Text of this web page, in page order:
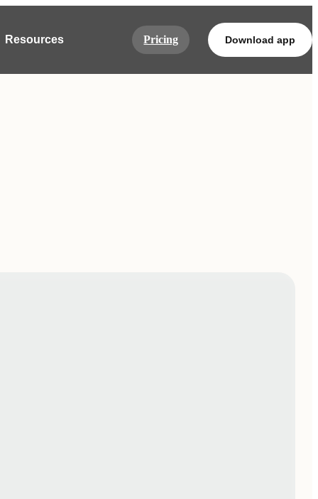
Resources Pricing Download app